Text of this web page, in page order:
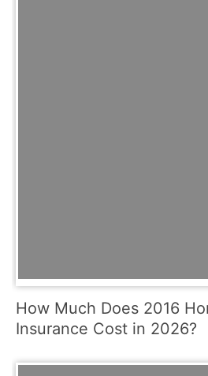
How Much Does 2016
Insurance Cost in 2026?